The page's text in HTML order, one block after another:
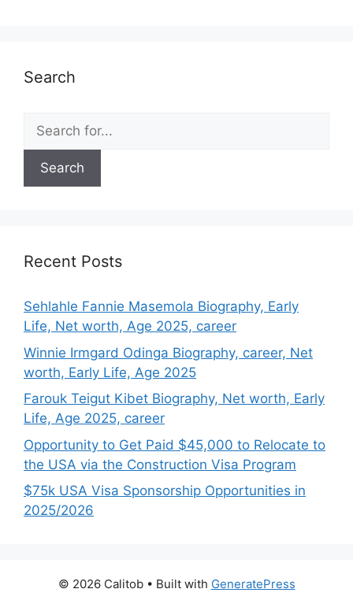
Search
Search
for:
Recent Posts
Sehlahle Fannie Masemola Biography, Early
Life, Net worth, Age 2025, career
Winnie Irmgard Odinga Biography, career, Net
worth, Early Life, Age 2025
Farouk Teigut Kibet Biography, Net worth, Early
Life, Age 2025, career
Opportunity to Get Paid $45,000 to Relocate to
the USA via the Construction Visa Program
$75k USA Visa Sponsorship Opportunities in
2025/2026
© 2026 Calitob• Built with GeneratePress